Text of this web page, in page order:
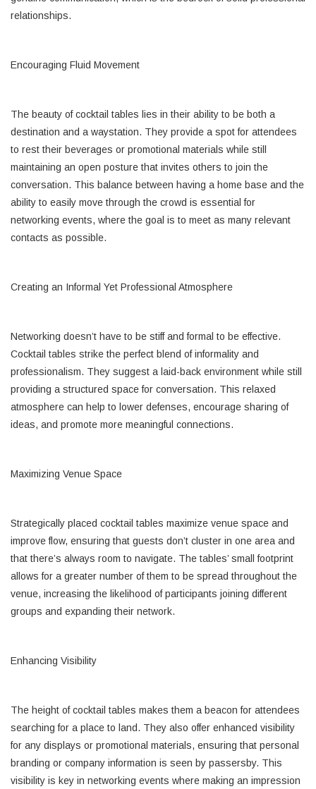
relationships.
Encouraging Fluid Movement
The beauty of cocktail tables lies in their ability to be both a
destination and a waystation. They provide a spot for attendees
to rest their beverages or promotional materials while still
maintaining an open posture that invites others to join the
conversation. This balance between having a home base and the
ability to easily move through the crowd is essential for
networking events, where the goal is to meet as many relevant
contacts as possible.
Creating an Informal Yet Professional Atmosphere
Networking doesn’t have to be stiff and formal to be effective.
Cocktail tables strike the perfect blend of informality and
professionalism. They suggest a laid-back environment while still
providing a structured space for conversation. This relaxed
atmosphere can help to lower defenses, encourage sharing of
ideas, and promote more meaningful connections.
Maximizing Venue Space
Strategically placed cocktail tables maximize venue space and
improve flow, ensuring that guests don’t cluster in one area and
that there’s always room to navigate. The tables’ small footprint
allows for a greater number of them to be spread throughout the
venue, increasing the likelihood of participants joining different
groups and expanding their network.
Enhancing Visibility
The height of cocktail tables makes them a beacon for attendees
searching for a place to land. They also offer enhanced visibility
for any displays or promotional materials, ensuring that personal
branding or company information is seen by passersby. This
visibility is key in networking events where making an impression